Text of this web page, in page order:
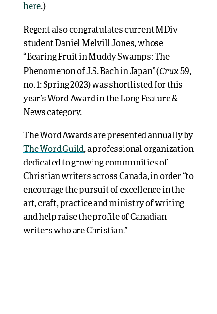
here.)
Regent also congratulates current MDiv
student Daniel Melvill Jones, whose
“Bearing Fruit in Muddy Swamps: The
Phenomenon of J.S. Bach in Japan” (Crux 59,
no. 1: Spring 2023) was shortlisted for this
year’s Word Award in the Long Feature &
News category.
The Word Awards are presented annually by
The Word Guild, a professional organization
dedicated to growing communities of
Christian writers across Canada, in order “to
encourage the pursuit of excellence in the
art, craft, practice and ministry of writing
and help raise the profile of Canadian
writers who are Christian.”